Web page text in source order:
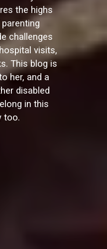
the highs
challenges
visits,
This blog is
her, and a
disabled
in this
too.